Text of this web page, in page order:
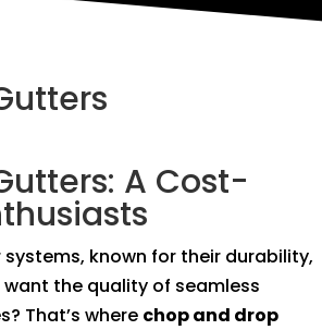
A Cost-
known for their durability,
the quality of seamless
That’s where chop and drop